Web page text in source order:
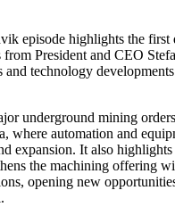
episode highlights the first
President and CEO
and technology
underground mining
where automation and
expansion. It also highlights
the machining offering
opening new